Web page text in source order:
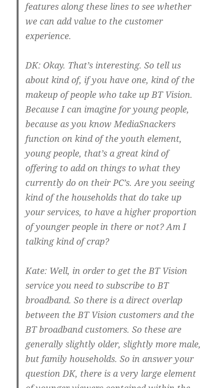
features along these lines to see whether
we can add value to the customer
experience.
DK: Okay. That’s interesting. So tell us
about kind of, if you have one, kind of the
makeup of people who take up BT Vision.
Because I can imagine for young people,
because as you know MediaSnackers
function on kind of the youth element,
young people, that’s a great kind of
offering to add on things to what they
currently do on their PC’s. Are you seeing
kind of the households that do take up
your services, to have a higher proportion
of younger people in there or not? Am I
talking kind of crap?
Kate: Well, in order to get the BT Vision
service you need to subscribe to BT
broadband. So there is a direct overlap
between the BT Vision customers and the
BT broadband customers. So these are
generally slightly older, slightly more male,
but family households. So in answer your
question DK, there is a very large element